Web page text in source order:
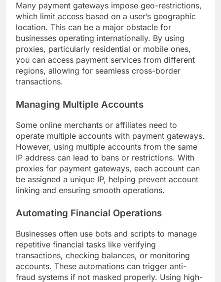
Many payment gateways impose geo-restrictions,
which limit access based on a user’s geographic
location. This can be a major obstacle for
businesses operating internationally. By using
proxies, particularly residential or mobile ones,
you can access payment services from different
regions, allowing for seamless cross-border
transactions.
Managing Multiple Accounts
Some online merchants or affiliates need to
operate multiple accounts with payment gateways.
However, using multiple accounts from the same
IP address can lead to bans or restrictions. With
proxies for payment gateways, each account can
be assigned a unique IP, helping prevent account
linking and ensuring smooth operations.
Automating Financial Operations
Businesses often use bots and scripts to manage
repetitive financial tasks like verifying
transactions, checking balances, or monitoring
accounts. These automations can trigger anti-
fraud systems if not masked properly. Using high-